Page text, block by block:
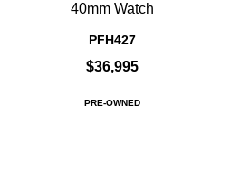
40mm Watch
PFH427
$36,995
PRE-OWNED